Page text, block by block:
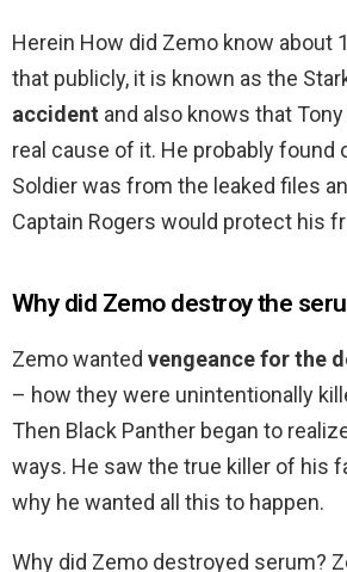
Herein How did Zemo know about
that publicly, it is known as the
accident and also knows that
real cause of it. He probably found
Soldier was from the leaked files
Captain Rogers would protect his
Why did Zemo destroy the
Zemo wanted vengeance for the
– how they were unintentionally
Then Black Panther began to
ways. He saw the true killer of his
why he wanted all this to happen.
Why did Zemo destroyed serum?